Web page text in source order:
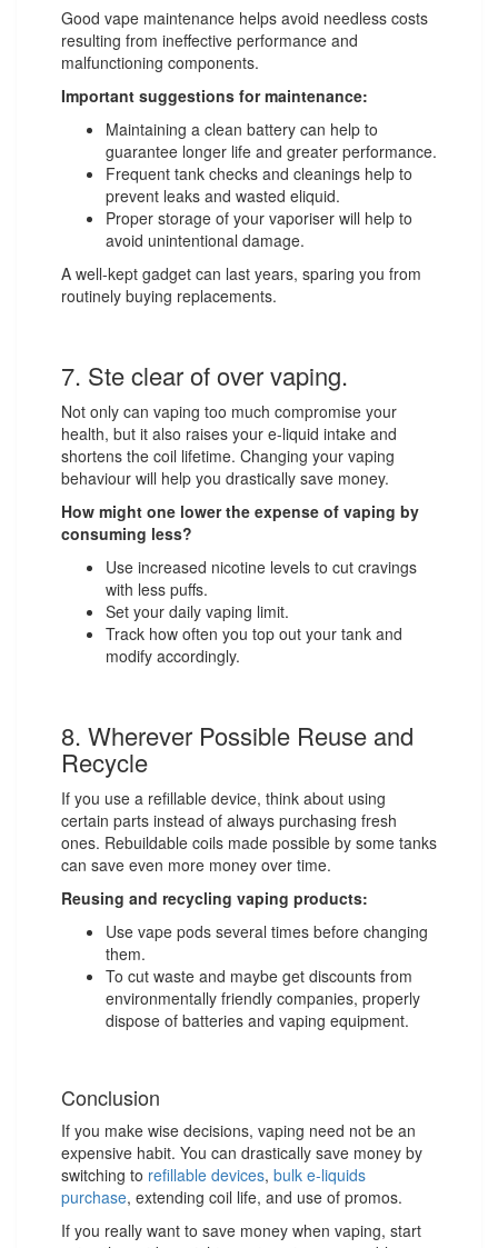
Good vape maintenance helps avoid needless costs
resulting from ineffective performance and
malfunctioning components.
Important suggestions for maintenance:
Maintaining a clean battery can help to
guarantee longer life and greater performance.
Frequent tank checks and cleanings help to
prevent leaks and wasted eliquid.
Proper storage of your vaporiser will help to
avoid unintentional damage.
A well-kept gadget can last years, sparing you from
routinely buying replacements.
7. Ste clear of over vaping.
Not only can vaping too much compromise your
health, but it also raises your e-liquid intake and
shortens the coil lifetime. Changing your vaping
behaviour will help you drastically save money.
How might one lower the expense of vaping by
consuming less?
Use increased nicotine levels to cut cravings
with less puffs.
Set your daily vaping limit.
Track how often you top out your tank and
modify accordingly.
8. Wherever Possible Reuse and
Recycle
If you use a refillable device, think about using
certain parts instead of always purchasing fresh
ones. Rebuildable coils made possible by some tanks
can save even more money over time.
Reusing and recycling vaping products:
Use vape pods several times before changing
them.
To cut waste and maybe get discounts from
environmentally friendly companies, properly
dispose of batteries and vaping equipment.
Conclusion
If you make wise decisions, vaping need not be an
expensive habit. You can drastically save money by
switching to refillable devices, bulk e-liquids
purchase, extending coil life, and use of promos.
If you really want to save money when vaping, start